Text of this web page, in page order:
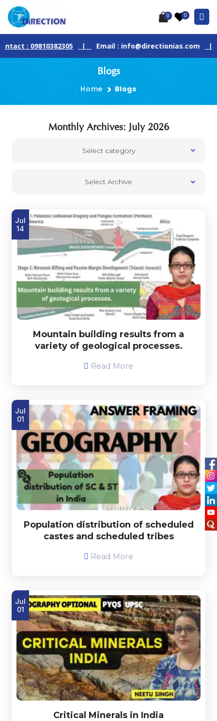
0 0
: 09810382305 | Email : info@directionias.com |
Blogs
Home Blogs
Monthly Archives: July 2026
Select category
Select Archive
Mountain building results from a
variety of geological processes.
Read More
Jul
14
Population distribution of scheduled
castes and scheduled tribes
Read More
Jul
01
Critical Minerals in India
Jul
01